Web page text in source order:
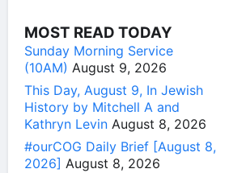
MOST READ TODAY
Sunday Morning Service
(10AM) August 9, 2026
This Day, August 9, In Jewish
History by Mitchell A and
Kathryn Levin August 8, 2026
#ourCOG Daily Brief [August 8,
2026] August 8, 2026